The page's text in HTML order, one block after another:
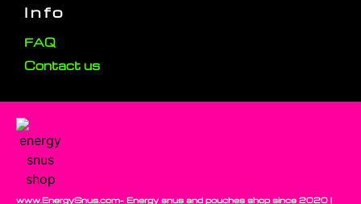
Info
FAQ
Contact us
www.EnergySnus.com- Energy snus and pouches shop since 2020 |